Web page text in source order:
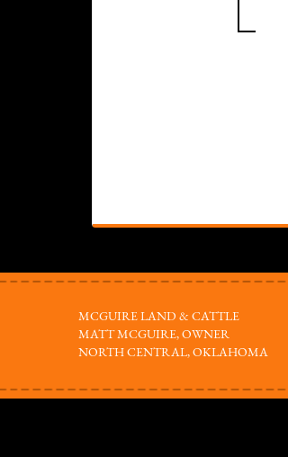
MCGUIRE LAND & CATTLE
MATT MCGUIRE, OWNER
NORTH CENTRAL, OKLAHOMA